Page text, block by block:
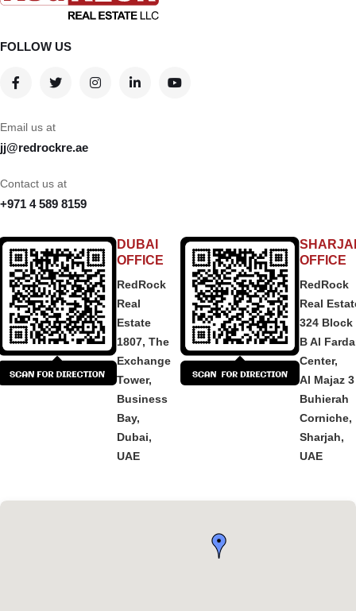
FOLLOW US
Email us at
jj@redrockre.ae
Contact us at
+971 4 589 8159
DUBAI
OFFICE
RedRock
Real
Estate
1807, The
Exchange
Tower,
Business
Bay,
Dubai,
UAE
OFFICE
RedRock
Real
324 Block
B Al
Center,
Al Majaz 3
Buhierah
Corniche,
Sharjah,
UAE